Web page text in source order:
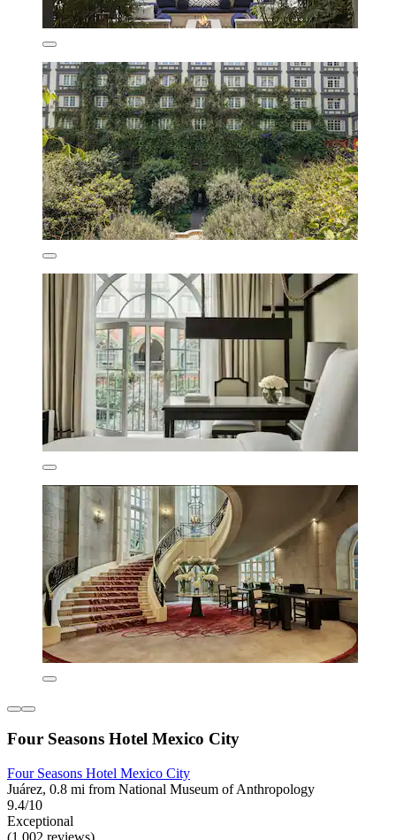
Four Seasons Hotel Mexico City
Four Seasons Hotel Mexico City
Juárez, 0.8 mi from National Museum of Anthropology
9.4/10
Exceptional
(1,002 reviews)